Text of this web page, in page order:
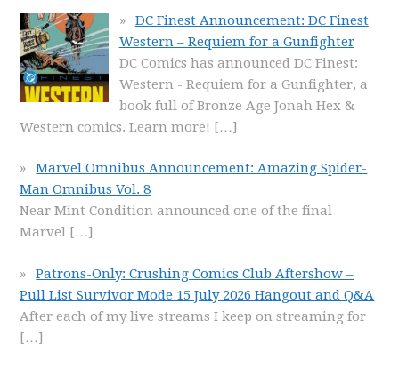
DC Finest Announcement: DC Finest
Western – Requiem for a Gunfighter
DC Comics has announced DC Finest:
Western - Requiem for a Gunfighter, a
book full of Bronze Age Jonah Hex &
Western comics. Learn more! […]
Marvel Omnibus Announcement: Amazing Spider-
Man Omnibus Vol. 8
Near Mint Condition announced one of the final
Marvel […]
Patrons-Only: Crushing Comics Club Aftershow –
Pull List Survivor Mode 15 July 2026 Hangout and Q&A
After each of my live streams I keep on streaming for
[…]